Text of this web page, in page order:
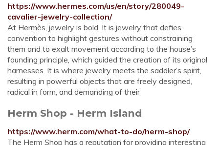
https://www.hermes.com/us/en/story/280049-
cavalier-jewelry-collection/
At Hermès, jewelry is bold. It is jewelry that defies
convention to highlight gestures without constraining
them and to exalt movement according to the house’s
founding principle, which guided the creation of its original
harnesses. It is where jewelry meets the saddler’s spirit,
resulting in powerful objects that are freely designed,
radical in form, and demanding of their
Herm Shop - Herm Island
https://www.herm.com/what-to-do/herm-shop/
The Herm Shop has a reputation for providing interesting